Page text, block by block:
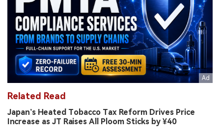
Related Read
Japan’s Heated Tobacco Tax Reform Drives Price
Increase as JT Raises All Ploom Sticks by ¥40